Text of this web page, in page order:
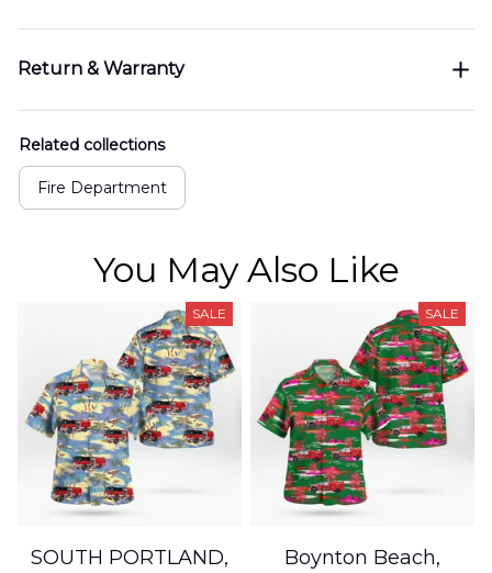
Return & Warranty
Related collections
Fire Department
You May Also Like
SALE
SOUTH PORTLAND,
SALE
Boynton Beach,